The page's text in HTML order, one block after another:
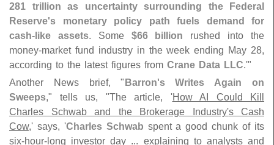
281 trillion as uncertainty surrounding the Federal
Reserve's monetary policy path fuels demand for
cash- like assets. Some $66 billion rushed into the
money-market fund industry in the week ending May 28,
according to the latest figures from Crane Data LLC.'"
Another News brief, " Barron's Writes Again on
Sweeps," tells us, "The article, 'How AI Could Kill
Charles Schwab and the Brokerage Industry's Cash
Cow,' says, 'Charles Schwab spent a good chunk of its
six-hour- long investor day ... explaining to analysts and